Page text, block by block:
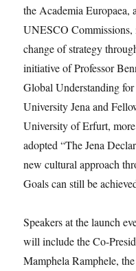
the Academia Europaea,
UNESCO Commissions,
change of strategy
initiative of Professor
Global Understanding
University Jena and
University of Erfurt,
adopted “The Jena
new cultural approach
Goals can still be
Speakers at the launch
will include the Co-
Mamphela Ramphele,